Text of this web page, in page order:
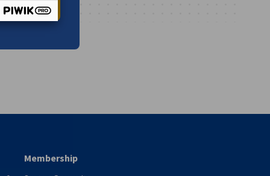
INFO HUB
Membership